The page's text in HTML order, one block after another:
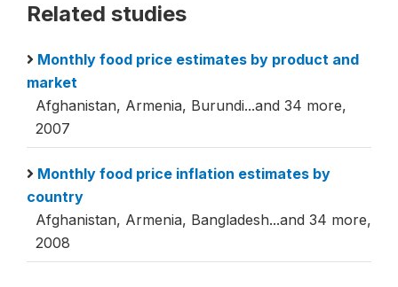
Related studies
Monthly food price estimates by product and
market
Afghanistan, Armenia, Burundi...and 34 more,
2007
Monthly food price inflation estimates by
country
Afghanistan, Armenia, Bangladesh...and 34 more,
2008